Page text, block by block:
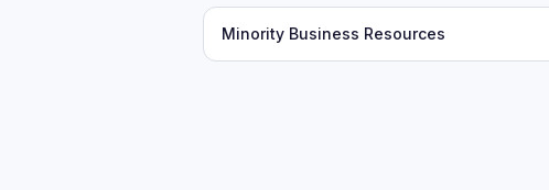
Minority Business Resources